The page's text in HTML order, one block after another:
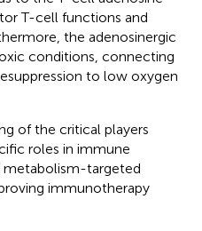
T-cell functions and
the adenosinergic
conditions, connecting
to low oxygen
of the critical players
roles in immune
metabolism-targeted
immunotherapy